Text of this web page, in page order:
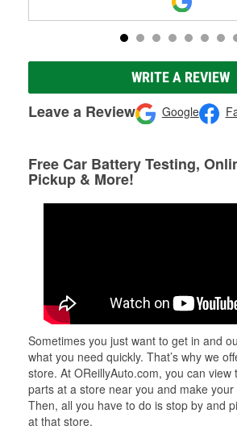
WRITE A REVIEW
Leave a Review Google
Free Car Battery Testing,
Pickup & More!
Sometimes you just want to get in and
what you need quickly. That’s why we
store. At OReillyAuto.com, you can view
parts at a store near you and make
Then, all you have to do is stop by and
at that store.